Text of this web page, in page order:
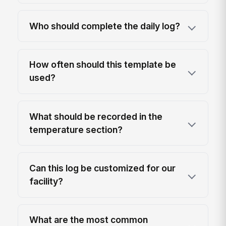
Who should complete the daily log?
How often should this template be
used?
What should be recorded in the
temperature section?
Can this log be customized for our
facility?
What are the most common